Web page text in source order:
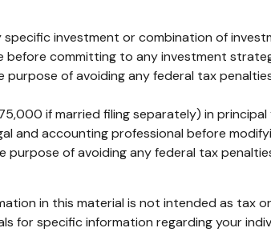
investment or combination of
before committing to any investment
of avoiding any federal tax
if married filing separately) in principal
and accounting professional before
of avoiding any federal tax
in this material is not intended as tax
for specific information regarding your